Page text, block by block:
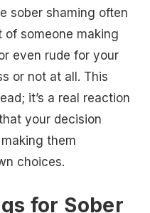
sober shaming often
of someone making
even rude for your
or not at all. This
it’s a real reaction
your decision
them
choices.
for Sober